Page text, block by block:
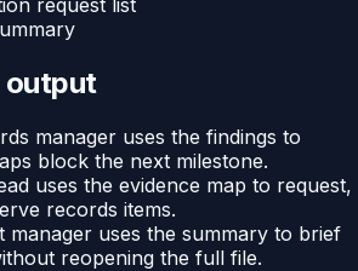
output
manager uses the findings to
block the next milestone.
uses the evidence map to request,
records items.
manager uses the summary to brief
reopening the full file.